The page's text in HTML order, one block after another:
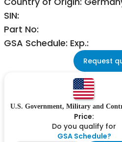
SIN:
Part No:
GSA Schedule: Exp.:
Request
U.S. Government, Military and
Price:
Do you qualify for
GSA Schedule?